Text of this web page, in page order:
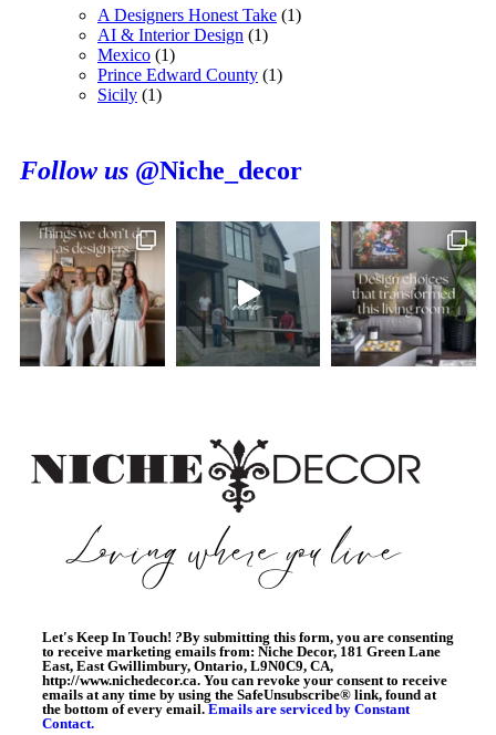
A Designers Honest Take (1)
AI & Interior Design (1)
Mexico (1)
Prince Edward County (1)
Sicily (1)
Follow us @Niche_decor
Let's Keep In Touch! ?By submitting this form, you are consenting
to receive marketing emails from: Niche Decor, 181 Green Lane
East, East Gwillimbury, Ontario, L9N0C9, CA,
http://www.nichedecor.ca. You can revoke your consent to receive
emails at any time by using the SafeUnsubscribe® link, found at
the bottom of every email.Emails are serviced by Constant
Contact.